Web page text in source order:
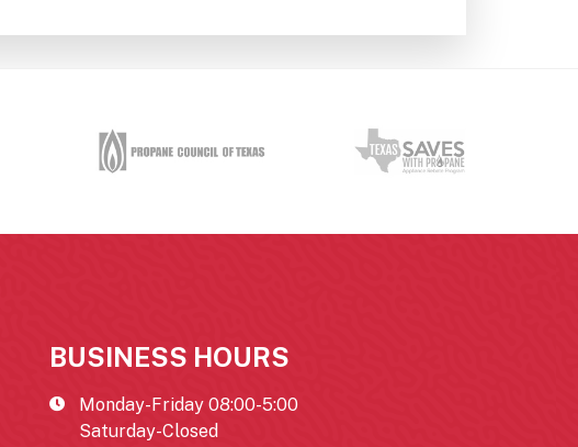
BUSINESS HOURS
Monday-Friday 08:00-5:00
Saturday-Closed